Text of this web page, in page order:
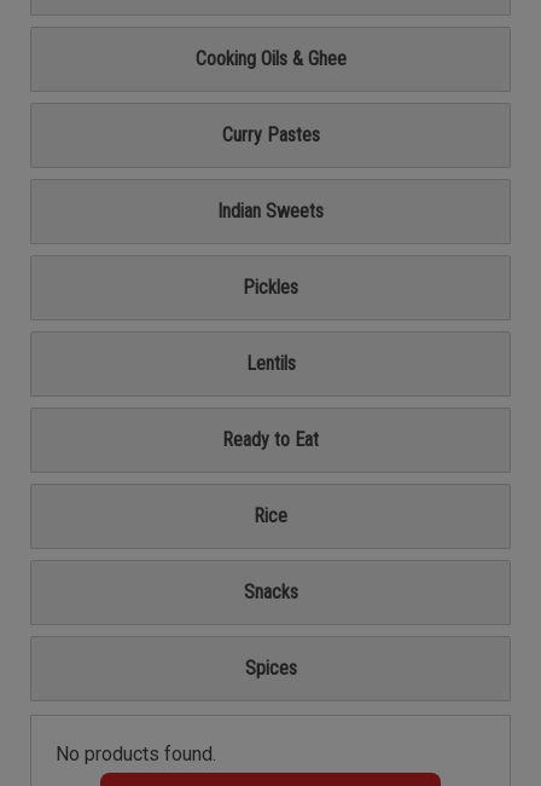
Cooking Oils & Ghee
Curry Pastes
Indian Sweets
Pickles
Lentils
Ready to Eat
Rice
Snacks
Spices
No products found.